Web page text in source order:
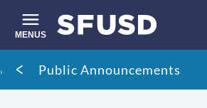
main
content
MENUS
Site
search
Breadcrumb
Public Announcements